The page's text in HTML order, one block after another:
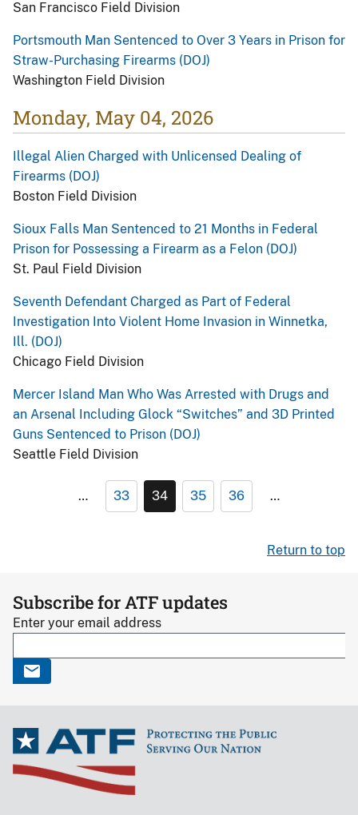
San Francisco Field Division
Portsmouth Man Sentenced to Over 3 Years in Prison for
Straw-Purchasing Firearms (DOJ)
Washington Field Division
Monday, May 04, 2026
Illegal Alien Charged with Unlicensed Dealing of
Firearms (DOJ)
Boston Field Division
Sioux Falls Man Sentenced to 21 Months in Federal
Prison for Possessing a Firearm as a Felon (DOJ)
St. Paul Field Division
Seventh Defendant Charged as Part of Federal
Investigation Into Violent Home Invasion in Winnetka,
Ill. (DOJ)
Chicago Field Division
Mercer Island Man Who Was Arrested with Drugs and
an Arsenal Including Glock “Switches” and 3D Printed
Guns Sentenced to Prison (DOJ)
Seattle Field Division
… 33 34 35 36 …
Return to top
Subscribe for ATF updates
Enter your email address